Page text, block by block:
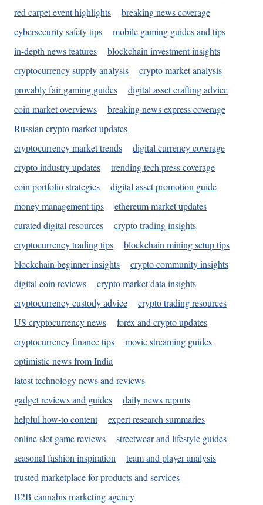
red carpet event highlights
breaking news coverage
cybersecurity safety tips
mobile gaming guides and tips
in-depth news features
blockchain investment insights
cryptocurrency supply analysis
crypto market analysis
provably fair gaming guides
digital asset crafting advice
coin market overviews
breaking news express coverage
Russian crypto market updates
cryptocurrency market trends
digital currency coverage
crypto industry updates
trending tech press coverage
coin portfolio strategies
digital asset promotion guide
money management tips
ethereum market updates
curated digital resources
crypto trading insights
cryptocurrency trading tips
blockchain mining setup tips
blockchain beginner insights
crypto community insights
digital coin reviews
crypto market data insights
cryptocurrency custody advice
crypto trading resources
US cryptocurrency news
forex and crypto updates
cryptocurrency finance tips
movie streaming guides
optimistic news from India
latest technology news and reviews
gadget reviews and guides
daily news reports
helpful how-to content
expert research summaries
online slot game reviews
streetwear and lifestyle guides
seasonal fashion inspiration
team and player analysis
trusted marketplace for products and services
B2B cannabis marketing agency